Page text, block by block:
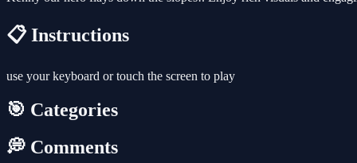
📋 Instructions
use your keyboard or touch the screen to play
🎯 Categories
💭 Comments